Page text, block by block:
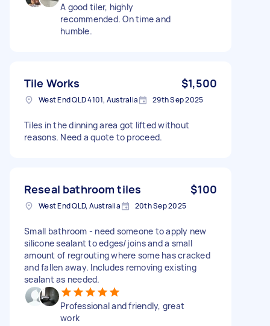
A good tiler, highly
recommended. On time and
humble.
Tile Works $1,500
West End QLD 4101, Australia 29th Sep 2025
Tiles in the dinning area got lifted without
reasons. Need a quote to proceed.
Reseal bathroom tiles $100
West End QLD, Australia 20th Sep 2025
Small bathroom - need someone to apply new
silicone sealant to edges/joins and a small
amount of regrouting where some has cracked
and fallen away. Includes removing existing
sealant as needed.
Professional and friendly, great
work